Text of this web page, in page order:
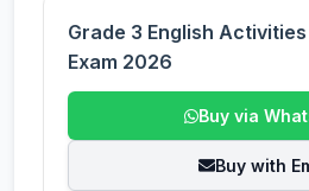
Grade 3 English
Exam 2026
Buy via
Buy with